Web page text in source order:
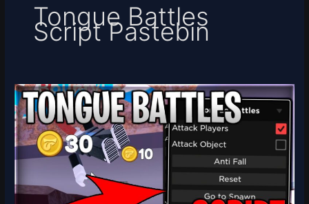
Tongue Battles
Script Pastebin
[UPD]
Tongue
Battles
Script
And
Kill